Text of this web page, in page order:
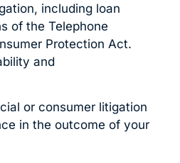
including loan
of the Telephone
Protection Act.
and
or consumer litigation
in the outcome of your